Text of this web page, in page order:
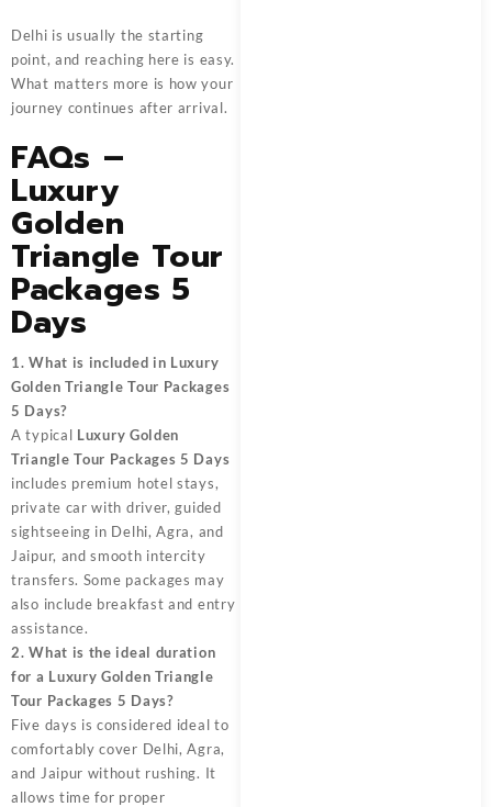
Delhi is usually the starting
point, and reaching here is easy.
What matters more is how your
journey continues after arrival.
FAQs –
Luxury
Golden
Triangle Tour
Packages 5
Days
1. What is included in Luxury
Golden Triangle Tour Packages
5 Days?
A typical Luxury Golden
Triangle Tour Packages 5 Days
includes premium hotel stays,
private car with driver, guided
sightseeing in Delhi, Agra, and
Jaipur, and smooth intercity
transfers. Some packages may
also include breakfast and entry
assistance.
2. What is the ideal duration
for a Luxury Golden Triangle
Tour Packages 5 Days?
Five days is considered ideal to
comfortably cover Delhi, Agra,
and Jaipur without rushing. It
allows time for proper